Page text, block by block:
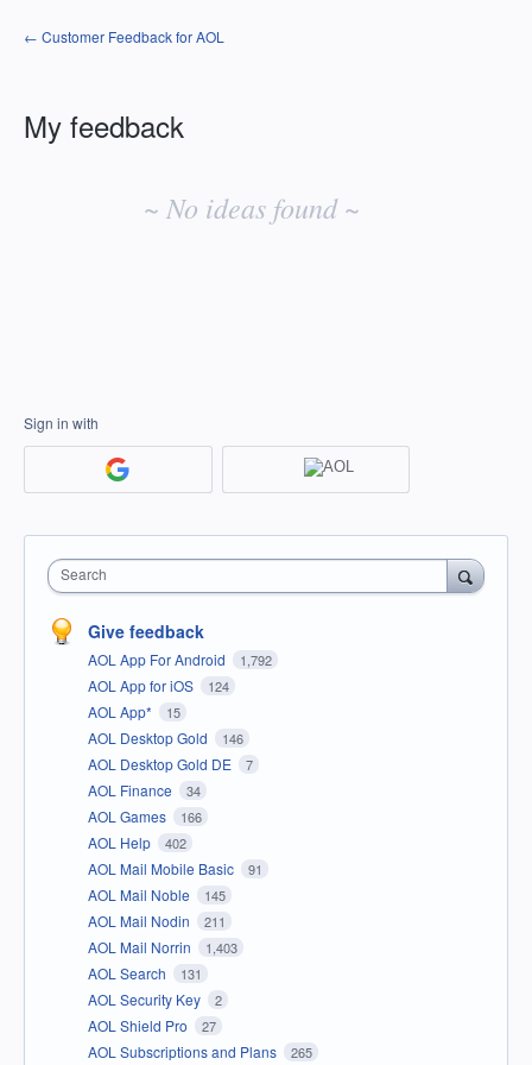
← Customer Feedback for AOL
My feedback
~ No ideas found ~
Sign in with
Search
Give feedback
AOL App For Android 1,792
AOL App for iOS 124
AOL App* 15
AOL Desktop Gold 146
AOL Desktop Gold DE 7
AOL Finance 34
AOL Games 166
AOL Help 402
AOL Mail Mobile Basic 91
AOL Mail Noble 145
AOL Mail Nodin 211
AOL Mail Norrin 1,403
AOL Search 131
AOL Security Key 2
AOL Shield Pro 27
AOL Subscriptions and Plans 265